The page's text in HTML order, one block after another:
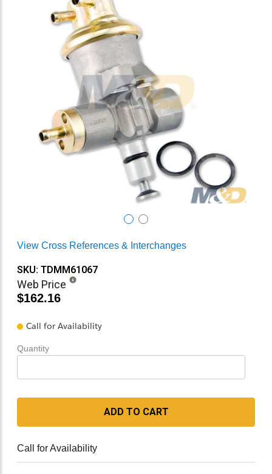
View Cross References & Interchanges
SKU: TDMM61067
Web Price
$162.16
Call for Availability
Quantity
ADD TO CART
Call for Availability